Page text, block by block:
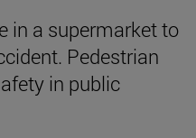
in a supermarket to
Pedestrian
in public